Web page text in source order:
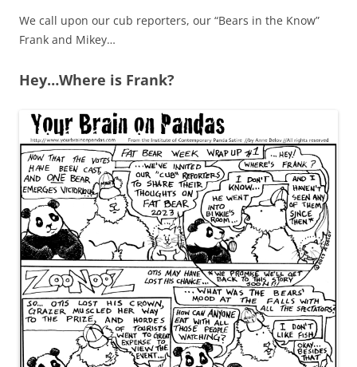
We call upon our cub reporters, our “Bears in the Know”
Frank and Mikey…
Hey…Where is Frank?